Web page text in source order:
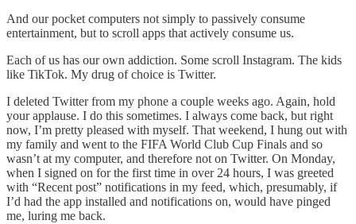
And our pocket computers not simply to passively consume
entertainment, but to scroll apps that actively consume us.
Each of us has our own addiction. Some scroll Instagram. The kids
like TikTok. My drug of choice is Twitter.
I deleted Twitter from my phone a couple weeks ago. Again, hold
your applause. I do this sometimes. I always come back, but right
now, I’m pretty pleased with myself. That weekend, I hung out with
my family and went to the FIFA World Club Cup Finals and so
wasn’t at my computer, and therefore not on Twitter. On Monday,
when I signed on for the first time in over 24 hours, I was greeted
with “Recent post” notifications in my feed, which, presumably, if
I’d had the app installed and notifications on, would have pinged
me, luring me back.